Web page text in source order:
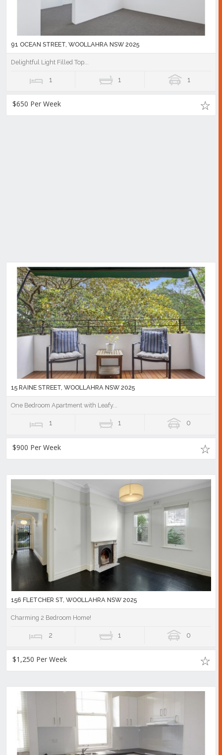
91 OCEAN STREET, WOOLLAHRA NSW 2025
Delightful Light Filled Top...
1 1 1
$650 Per Week
15 RAINE STREET, WOOLLAHRA NSW 2025
One Bedroom Apartment with Leafy...
1 1 0
$900 Per Week
156 FLETCHER ST, WOOLLAHRA NSW 2025
Charming 2 Bedroom Home!
2 1 0
$1,250 Per Week